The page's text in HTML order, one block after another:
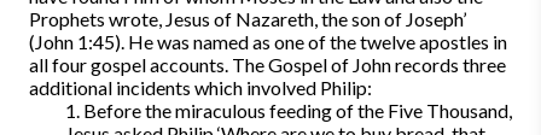
Prophets wrote, Jesus of Nazareth, the son of Joseph’
(John 1:45). He was named as one of the twelve apostles in
all four gospel accounts. The Gospel of John records three
additional incidents which involved Philip:
1. Before the miraculous feeding of the Five Thousand,